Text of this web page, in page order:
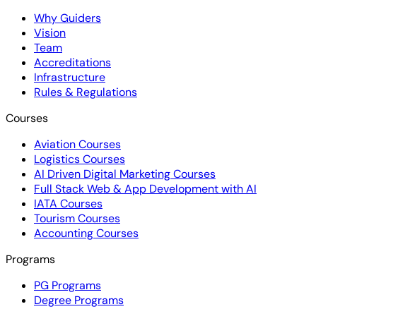
Why Guiders
Vision
Team
Accreditations
Infrastructure
Rules & Regulations
Courses
Aviation Courses
Logistics Courses
AI Driven Digital Marketing Courses
Full Stack Web & App Development with AI
IATA Courses
Tourism Courses
Accounting Courses
Programs
PG Programs
Degree Programs